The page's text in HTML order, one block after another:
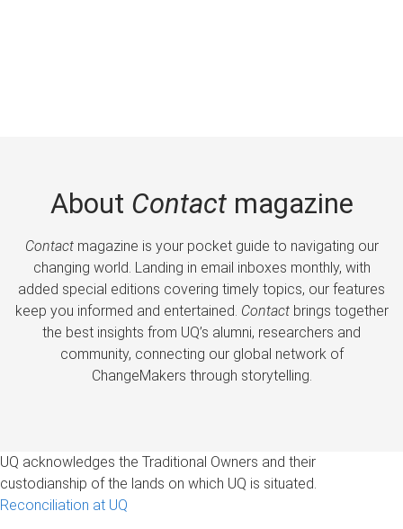
About Contactmagazine
Contactmagazine is your pocket guide to navigating our
changing world. Landing in email inboxes monthly, with
added special editions covering timely topics, our features
keep you informed and entertained. Contactbrings together
the best insights from UQ’s alumni, researchers and
community, connecting our global network of
ChangeMakers through storytelling.
UQ acknowledges the Traditional Owners and their
custodianship of the lands on which UQ is situated.
Reconciliation at UQ